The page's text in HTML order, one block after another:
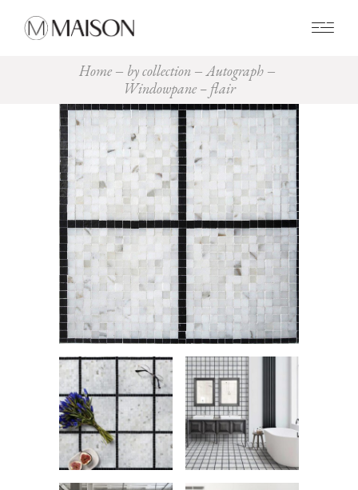
Home by collection
Autograph
Windowpane – flair